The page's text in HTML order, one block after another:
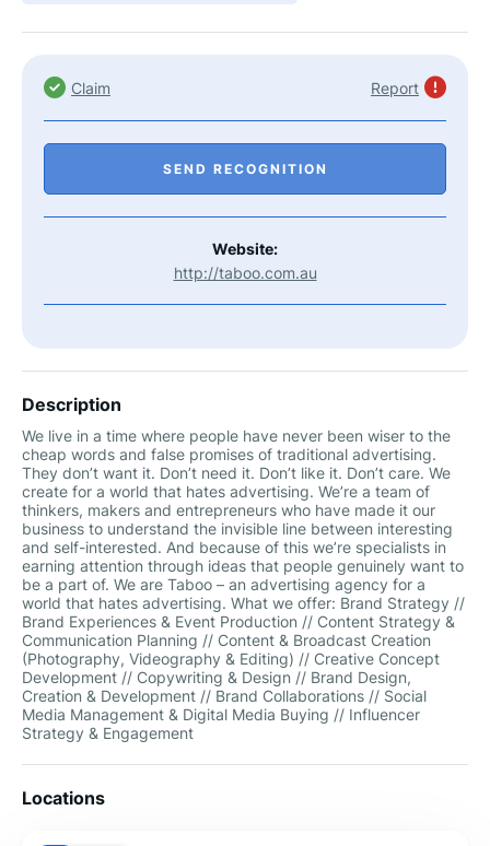
Claim Report
SEND RECOGNITION
Website:
http://taboo.com.au
Description
We live in a time where people have never been wiser to the
cheap words and false promises of traditional advertising.
They don’t want it. Don’t need it. Don’t like it. Don’t care. We
create for a world that hates advertising. We’re a team of
thinkers, makers and entrepreneurs who have made it our
business to understand the invisible line between interesting
and self-interested. And because of this we’re specialists in
earning attention through ideas that people genuinely want to
be a part of. We are Taboo – an advertising agency for a
world that hates advertising. What we offer: Brand Strategy //
Brand Experiences & Event Production // Content Strategy &
Communication Planning // Content & Broadcast Creation
(Photography, Videography & Editing) // Creative Concept
Development // Copywriting & Design // Brand Design,
Creation & Development // Brand Collaborations // Social
Media Management & Digital Media Buying // Influencer
Strategy & Engagement
Locations